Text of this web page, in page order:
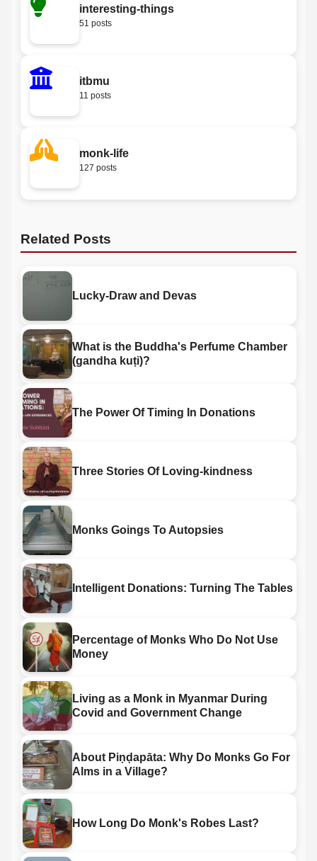
interesting-things
51 posts
itbmu
11 posts
monk-life
127 posts
Related Posts
Lucky-Draw and Devas
What is the Buddha's Perfume Chamber
(gandha kuṭi)?
The Power Of Timing In Donations
Three Stories Of Loving-kindness
Monks Goings To Autopsies
Intelligent Donations: Turning The Tables
Percentage of Monks Who Do Not Use
Money
Living as a Monk in Myanmar During
Covid and Government Change
About Piṇḍapāta: Why Do Monks Go For
Alms in a Village?
How Long Do Monk's Robes Last?